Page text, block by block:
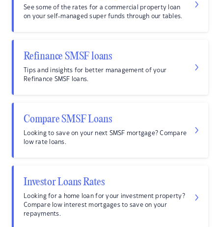
See some of the rates for a commercial property loan
on your self-managed super funds through our tables.
Refinance SMSF loans
Tips and insights for better management of your
Refinance SMSF loans.
Compare SMSF Loans
Looking to save on your next SMSF mortgage? Compare
low rate loans.
Investor Loans Rates
Looking for a home loan for your investment property?
Compare low interest mortgages to save on your
repayments.